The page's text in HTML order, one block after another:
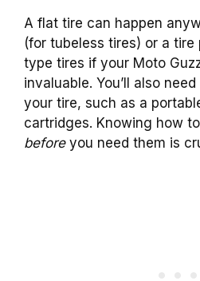
A flat tire can happen
(for tubeless tires) or a
type tires if your Moto
invaluable. You’ll also
your tire, such as a
cartridges. Knowing how
beforeyou need them is